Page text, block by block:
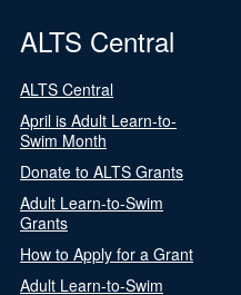
ALTS Central
ALTS Central
April is Adult Learn-to-
Swim Month
Donate to ALTS Grants
Adult Learn-to-Swim
Grants
How to Apply for a Grant
Adult Learn-to-Swim